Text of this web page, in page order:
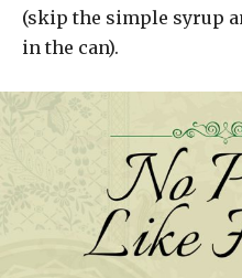
(skip the simple syrup
in the can).